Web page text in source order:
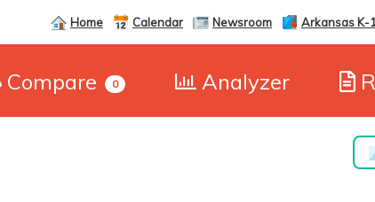
Home Calendar Newsroom Arkansas K-
Compare 0 Analyzer